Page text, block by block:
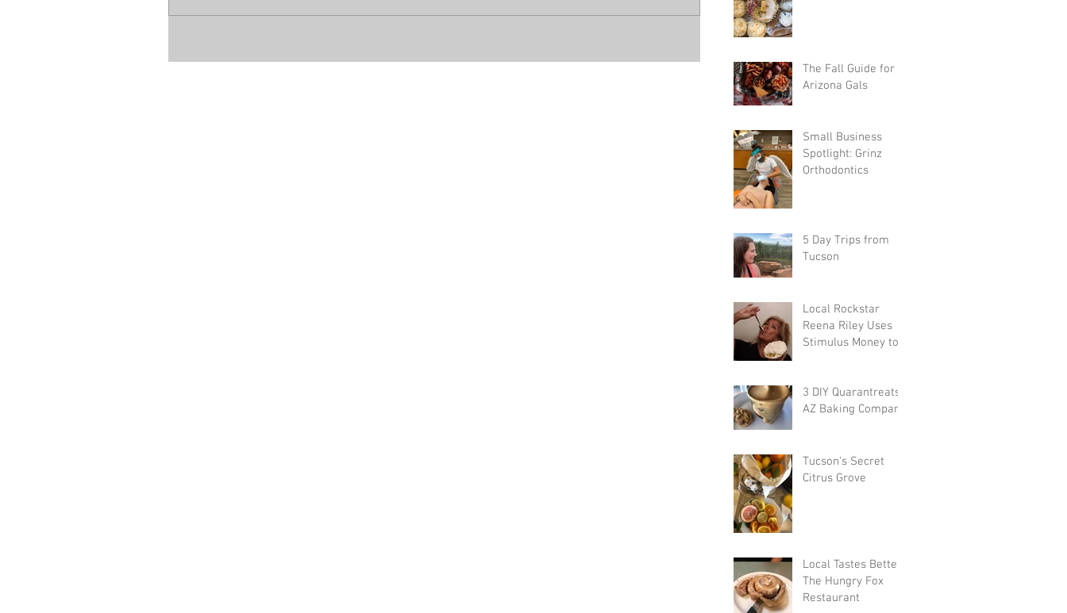
The Fall Guide for
Arizona Gals
Small Business
Spotlight: Grinz
Orthodontics
5 Day Trips from
Tucson
Local Rockstar
Reena Riley Uses
Stimulus Money to
3 DIY Quarantreats:
AZ Baking Company
Tucson's Secret
Citrus Grove
Local Tastes Better:
The Hungry Fox
Restaurant